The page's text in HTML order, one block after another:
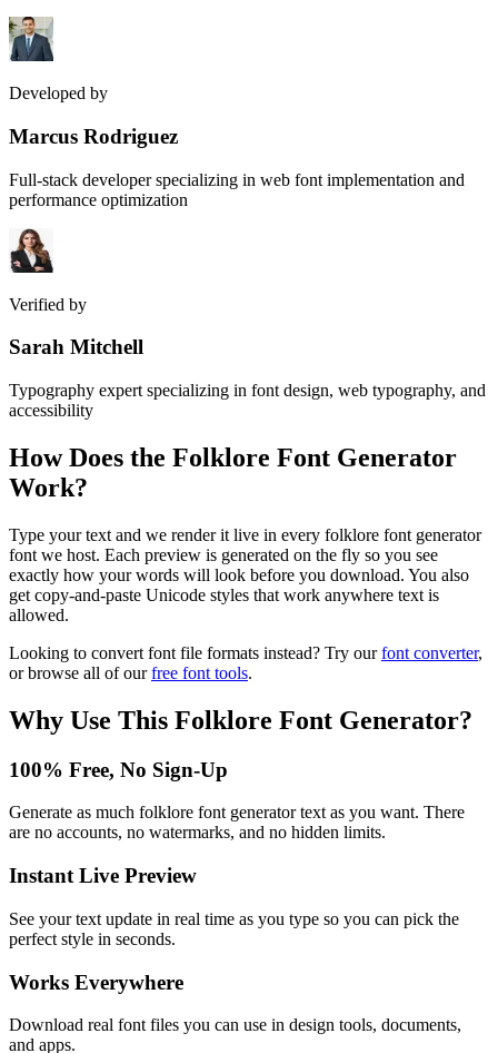
Developed by
Marcus Rodriguez
Full-stack developer specializing in web font implementation and
performance optimization
Verified by
Sarah Mitchell
Typography expert specializing in font design, web typography, and
accessibility
How Does the Folklore Font Generator
Work?
Type your text and we render it live in every folklore font generator
font we host. Each preview is generated on the fly so you see
exactly how your words will look before you download. You also
get copy-and-paste Unicode styles that work anywhere text is
allowed.
Looking to convert font file formats instead? Try our font converter,
or browse all of our free font tools.
Why Use This Folklore Font Generator?
100% Free, No Sign-Up
Generate as much folklore font generator text as you want. There
are no accounts, no watermarks, and no hidden limits.
Instant Live Preview
See your text update in real time as you type so you can pick the
perfect style in seconds.
Works Everywhere
Download real font files you can use in design tools, documents,
and apps.